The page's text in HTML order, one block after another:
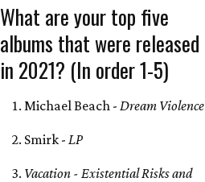
What are your top five
albums that were released
in 2021? (In order 1-5)
Michael Beach -Dream Violence
Smirk -LP
Vacation - Existential Risks and